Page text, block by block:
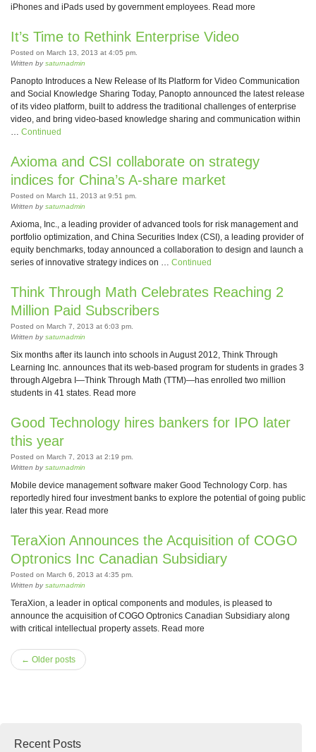
iPhones and iPads used by government employees. Read more
It’s Time to Rethink Enterprise Video
Posted on March 13, 2013 at 4:05 pm.
Written bysaturnadmin
Panopto Introduces a New Release of Its Platform for Video Communication
and Social Knowledge Sharing Today, Panopto announced the latest release
of its video platform, built to address the traditional challenges of enterprise
video, and bring video-based knowledge sharing and communication within
… Continued
Axioma and CSI collaborate on strategy
indices for China’s A-share market
Posted on March 11, 2013 at 9:51 pm.
Written bysaturnadmin
Axioma, Inc., a leading provider of advanced tools for risk management and
portfolio optimization, and China Securities Index (CSI), a leading provider of
equity benchmarks, today announced a collaboration to design and launch a
series of innovative strategy indices on … Continued
Think Through Math Celebrates Reaching 2
Million Paid Subscribers
Posted on March 7, 2013 at 6:03 pm.
Written bysaturnadmin
Six months after its launch into schools in August 2012, Think Through
Learning Inc. announces that its web-based program for students in grades 3
through Algebra I—Think Through Math (TTM)—has enrolled two million
students in 41 states. Read more
Good Technology hires bankers for IPO later
this year
Posted on March 7, 2013 at 2:19 pm.
Written bysaturnadmin
Mobile device management software maker Good Technology Corp. has
reportedly hired four investment banks to explore the potential of going public
later this year. Read more
TeraXion Announces the Acquisition of COGO
Optronics Inc Canadian Subsidiary
Posted on March 6, 2013 at 4:35 pm.
Written bysaturnadmin
TeraXion, a leader in optical components and modules, is pleased to
announce the acquisition of COGO Optronics Canadian Subsidiary along
with critical intellectual property assets. Read more
← Older posts
Recent Posts